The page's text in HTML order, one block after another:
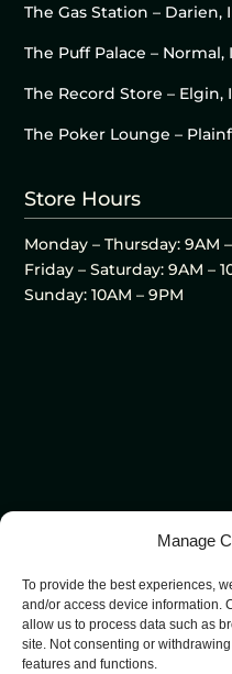
Manage
To provide the best experiences,
and/or access device information.
allow us to process data such as
site. Not consenting or
features and functions.
The Gas Station – Darien,
The Puff Palace – Normal,
The Record Store – Elgin,
The Poker Lounge –
Store Hours
Monday – Thursday: 9AM
Friday – Saturday: 9AM –
Sunday: 10AM – 9PM